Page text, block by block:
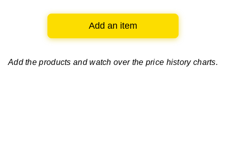
Add an item
Add the products and watch over the price history charts.